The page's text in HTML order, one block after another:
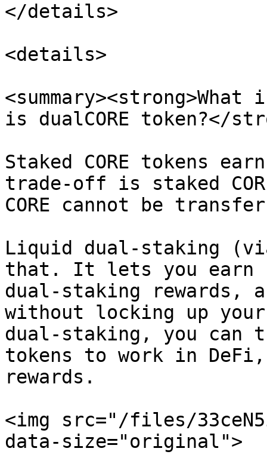
</details>
<details>
is dualCORE token?</
Staked CORE tokens
trade-off is staked
CORE cannot be
Liquid dual-staking (via
that. It lets you earn
dual-staking rewards,
without locking up
dual-staking, you
tokens to work in
rewards.
<img src="/files/
data-size="original">